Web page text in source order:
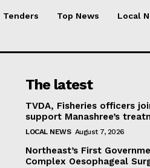
Tenders Top News Local
The latest
TVDA, Fisheries officers
support Manashree’s
LOCAL NEWS August 7, 2026
Northeast’s First
Complex Oesophageal